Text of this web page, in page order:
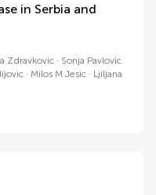
in Serbia and
Zdravkovic
Sonja Pavlovic
Milos M Jesic
Ljiljana